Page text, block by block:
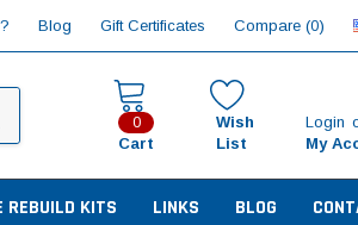
Blog Gift Certificates Compare (0)
0
Cart
Wish
List
Login
My
REBUILD KITS LINKS BLOG